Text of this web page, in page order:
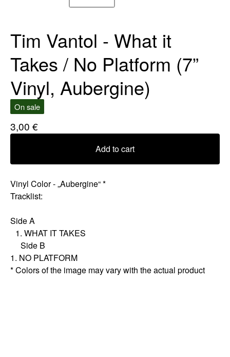
Tim Vantol - What it
Takes / No Platform (7”
Vinyl, Aubergine)
On sale
3,00 €
Add to cart
Vinyl Color - „Aubergine“ *
Tracklist:
Side A
1. WHAT IT TAKES
Side B
1. NO PLATFORM
* Colors of the image may vary with the actual product